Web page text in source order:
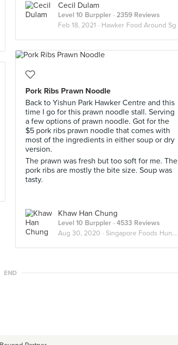
Cecil Dulam
Level 10 Burppler · 2359 Reviews
Feb 18, 2021 · Hawker Food Around Sg
Pork Ribs Prawn Noodle
Back to Yishun Park Hawker Centre and this
time I go for this prawn noodle stall. Serving
a few options of prawn noodle. Got for the
$5 pork ribs prawn noodle that comes with
most of the ingredients in either soup or dry
version.
The prawn was fresh but too soft for me. The
pork ribs are mostly the bite size. Soup was
tasty.
Khaw Han Chung
Level 10 Burppler · 4533 Reviews
Aug 30, 2020 · Singapore Foods Hunter
END